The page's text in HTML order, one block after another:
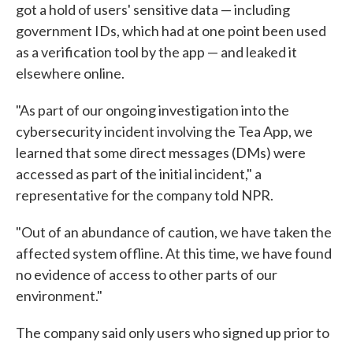
got a hold of users' sensitive data — including
government IDs, which had at one point been used
as a verification tool by the app — and leaked it
elsewhere online.
"As part of our ongoing investigation into the
cybersecurity incident involving the Tea App, we
learned that some direct messages (DMs) were
accessed as part of the initial incident," a
representative for the company told NPR.
"Out of an abundance of caution, we have taken the
affected system offline. At this time, we have found
no evidence of access to other parts of our
environment."
The company said only users who signed up prior to